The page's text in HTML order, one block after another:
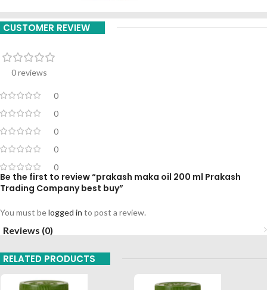
CUSTOMER REVIEW
0 reviews
0
0
0
0
0
Be the first to review “prakash maka oil 200 ml Prakash
Trading Company best buy”
You must belogged in to post a review.
Reviews (0)
RELATED PRODUCTS